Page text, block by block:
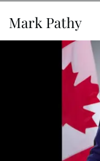
Mark Pathy